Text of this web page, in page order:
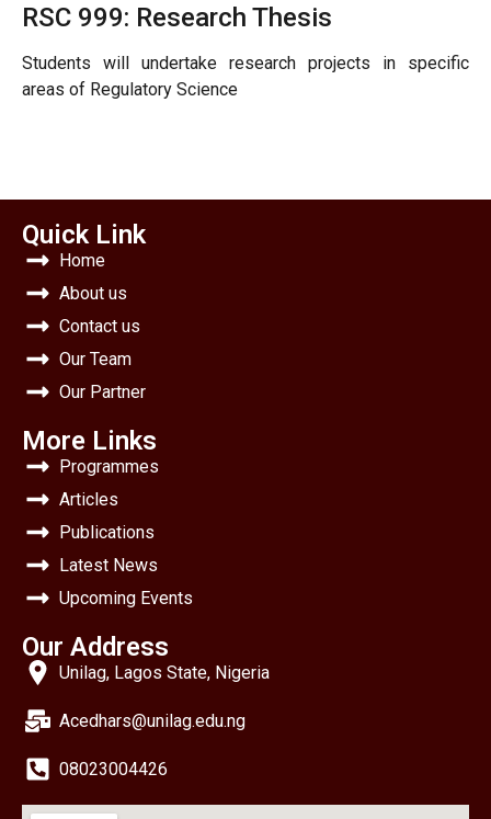
RSC 999: Research Thesis
Students will undertake research projects in specific
areas of Regulatory Science
Quick Link
Home
About us
Contact us
Our Team
Our Partner
More Links
Programmes
Articles
Publications
Latest News
Upcoming Events
Our Address
Unilag, Lagos State, Nigeria
Acedhars@unilag.edu.ng
08023004426